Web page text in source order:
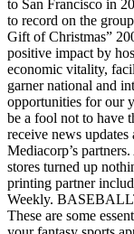
to San Francisco in
to record on the
Gift of Christmas”
positive impact by
economic vitality,
garner national and
opportunities for our
be a fool not to have
receive news
Mediacorp’s
stores turned up
printing partner
Weekly.
These are some